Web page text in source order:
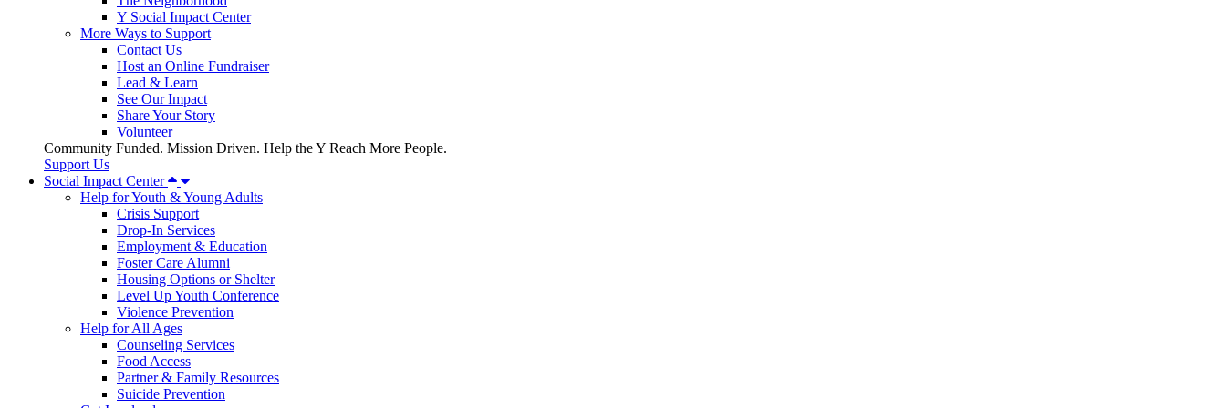
Y Social Impact Center
More Ways to Support
Contact Us
Host an Online Fundraiser
Lead & Learn
See Our Impact
Share Your Story
Volunteer
Community Funded. Mission Driven. Help the Y Reach More People.
Support Us
Social Impact Center
Help for Youth & Young Adults
Crisis Support
Drop-In Services
Employment & Education
Foster Care Alumni
Housing Options or Shelter
Level Up Youth Conference
Violence Prevention
Help for All Ages
Counseling Services
Food Access
Partner & Family Resources
Suicide Prevention